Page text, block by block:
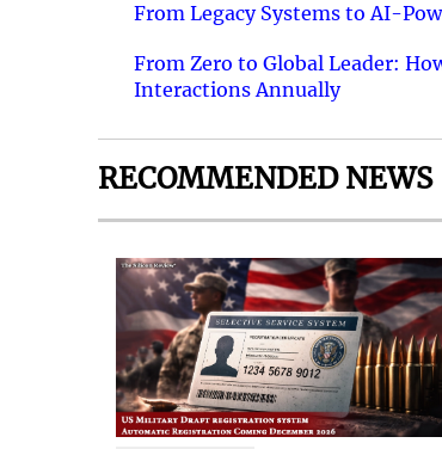
From Legacy Systems to AI-
From Zero to Global Leader:
Interactions Annually
RECOMMENDED NEWS